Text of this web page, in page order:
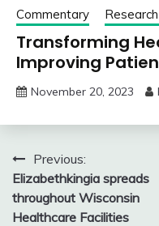
Commentary
Transforming
Improving
November 20, 2023
Post
navigation
Previous:
Elizabethkingia spreads
throughout Wisconsin
Healthcare Facilities